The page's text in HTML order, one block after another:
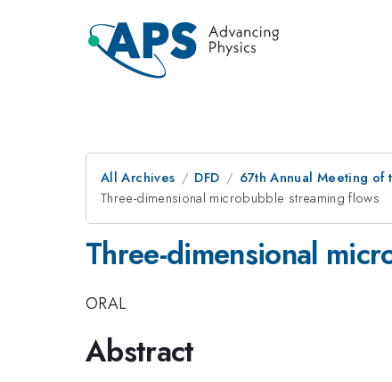
All Archives DFD 67th Annual Meeting of
Three-dimensional microbubble streaming flows
Three-dimensional
ORAL
Abstract